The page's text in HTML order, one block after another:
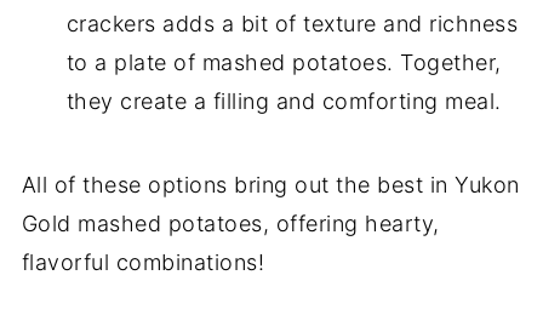
crackers adds a bit of texture and richness
to a plate of mashed potatoes. Together,
they create a filling and comforting meal.
All of these options bring out the best in Yukon
Gold mashed potatoes, offering hearty,
flavorful combinations!